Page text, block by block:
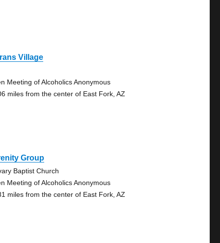
Village
Meeting of Alcoholics Anonymous
miles from the center of East Fork, AZ
Group
Baptist Church
Meeting of Alcoholics Anonymous
miles from the center of East Fork, AZ